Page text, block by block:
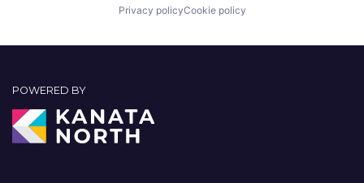
Privacy policyCookie policy
POWERED BY